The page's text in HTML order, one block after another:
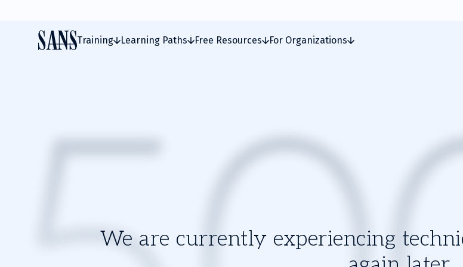
Training Learning Paths Free Resources For Organizations
We are currently experiencing